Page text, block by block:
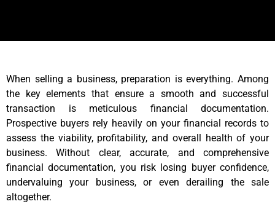
When selling a business, preparation is everything. Among
the key elements that ensure a smooth and successful
transaction is meticulous financial documentation.
Prospective buyers rely heavily on your financial records to
assess the viability, profitability, and overall health of your
business. Without clear, accurate, and comprehensive
financial documentation, you risk losing buyer confidence,
undervaluing your business, or even derailing the sale
altogether.